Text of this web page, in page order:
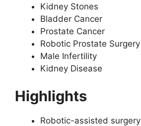
Kidney Stones
Bladder Cancer
Prostate Cancer
Robotic Prostate Surgery
Male Infertility
Kidney Disease
Highlights
Robotic-assisted surgery